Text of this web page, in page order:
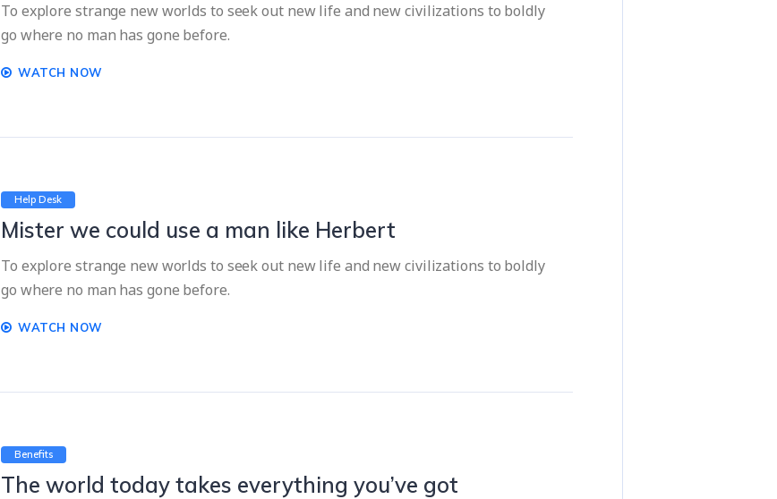
To explore strange new worlds to seek out new life and new civilizations to boldly
go where no man has gone before.
WATCH NOW
Help Desk
Mister we could use a man like Herbert
To explore strange new worlds to seek out new life and new civilizations to boldly
go where no man has gone before.
WATCH NOW
Benefits
The world today takes everything you’ve got